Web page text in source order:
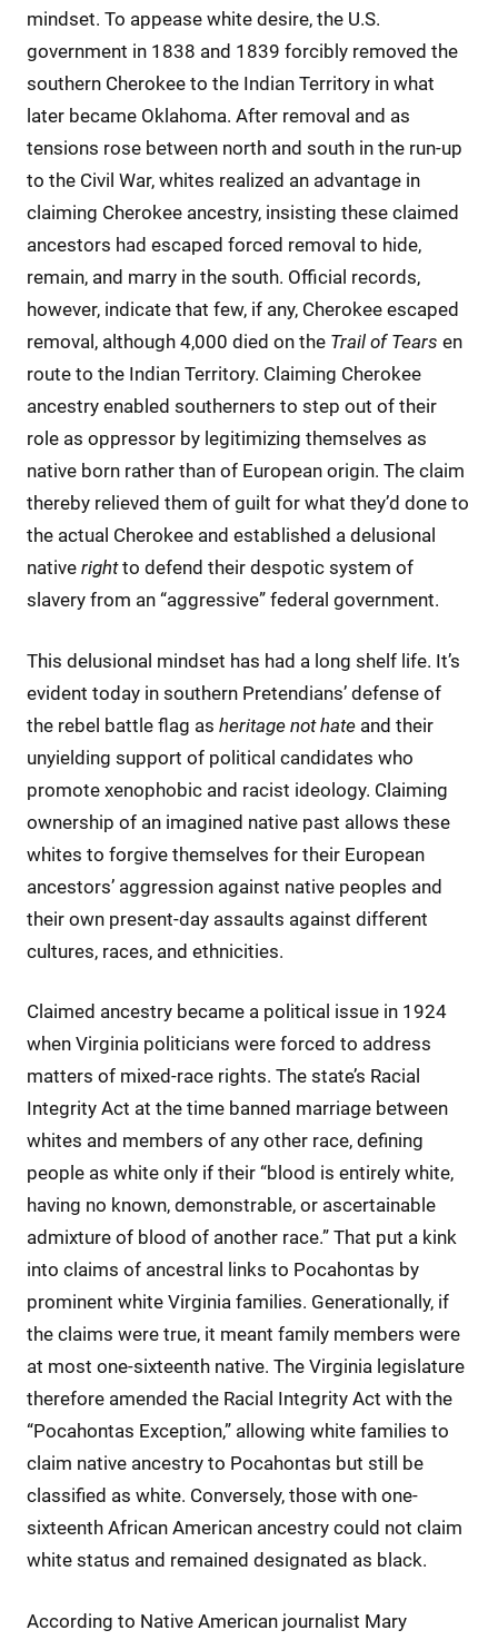
mindset. To appease white desire, the U.S.
government in 1838 and 1839 forcibly removed the
southern Cherokee to the Indian Territory in what
later became Oklahoma. After removal and as
tensions rose between north and south in the run-up
to the Civil War, whites realized an advantage in
claiming Cherokee ancestry, insisting these claimed
ancestors had escaped forced removal to hide,
remain, and marry in the south. Official records,
however, indicate that few, if any, Cherokee escaped
removal, although 4,000 died on the Trail of Tears en
route to the Indian Territory. Claiming Cherokee
ancestry enabled southerners to step out of their
role as oppressor by legitimizing themselves as
native born rather than of European origin. The claim
thereby relieved them of guilt for what they’d done to
the actual Cherokee and established a delusional
native rightto defend their despotic system of
slavery from an “aggressive” federal government.
This delusional mindset has had a long shelf life. It’s
evident today in southern Pretendians’ defense of
the rebel battle flag as heritage not hate and their
unyielding support of political candidates who
promote xenophobic and racist ideology. Claiming
ownership of an imagined native past allows these
whites to forgive themselves for their European
ancestors’ aggression against native peoples and
their own present-day assaults against different
cultures, races, and ethnicities.
Claimed ancestry became a political issue in 1924
when Virginia politicians were forced to address
matters of mixed-race rights. The state’s Racial
Integrity Act at the time banned marriage between
whites and members of any other race, defining
people as white only if their “blood is entirely white,
having no known, demonstrable, or ascertainable
admixture of blood of another race.” That put a kink
into claims of ancestral links to Pocahontas by
prominent white Virginia families. Generationally, if
the claims were true, it meant family members were
at most one-sixteenth native. The Virginia legislature
therefore amended the Racial Integrity Act with the
“Pocahontas Exception,” allowing white families to
claim native ancestry to Pocahontas but still be
classified as white. Conversely, those with one-
sixteenth African American ancestry could not claim
white status and remained designated as black.
According to Native American journalist Mary